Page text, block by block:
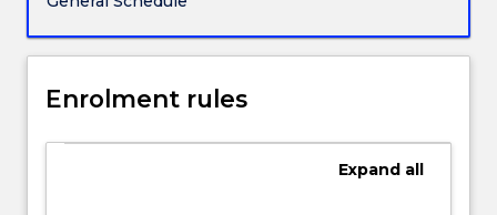
a
of
decay,
Enrolment rules
Expand all